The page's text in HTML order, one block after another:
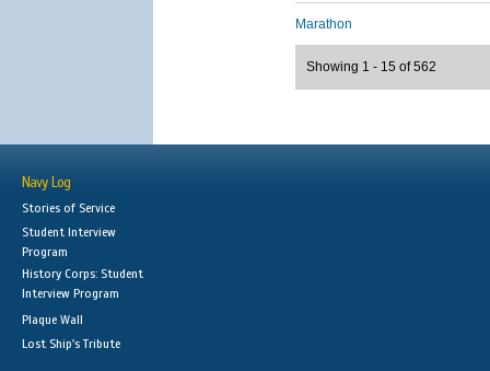
Marathon
Showing 1 - 15 of 562
Navy Log
Stories of Service
Student Interview
Program
History Corps: Student
Interview Program
Plaque Wall
Lost Ship's Tribute